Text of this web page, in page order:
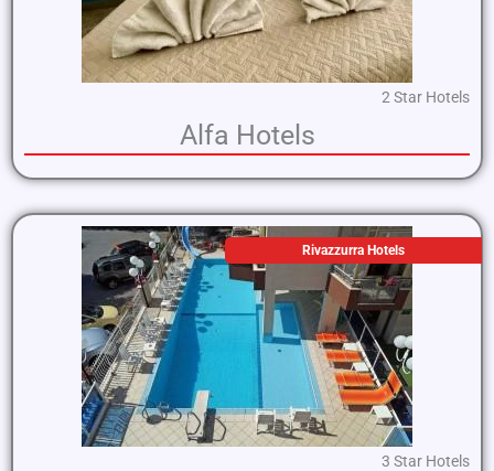
2 Star Hotels
Alfa Hotels
Rivazzurra Hotels
3 Star Hotels